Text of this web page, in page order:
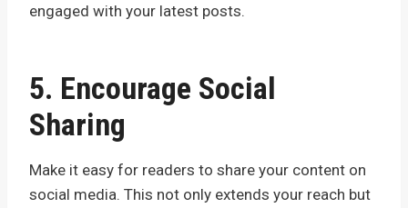
engaged with your latest posts.
5. Encourage Social
Sharing
Make it easy for readers to share your content on
social media. This not only extends your reach but